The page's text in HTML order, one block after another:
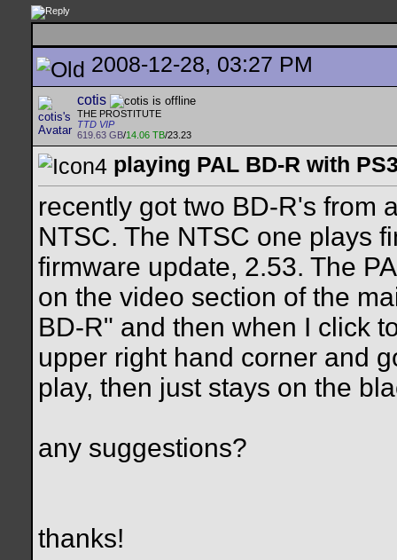
2008-12-28, 03:27 PM
cotis
THE PROSTITUTE
TTD VIP
619.63 GB/14.06 TB/23.23
playing PAL BD-R with
recently got two BD-R's from
NTSC. The NTSC one plays
firmware update, 2.53. The
on the video section of the
BD-R" and then when I click
upper right hand corner and
play, then just stays on the
any suggestions?
thanks!